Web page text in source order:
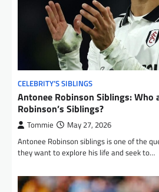
CELEBRITY’S SIBLINGS
Antonee Robinson Siblings: Who
Robinson’s Siblings?
Tommie May 27, 2026
Antonee Robinson siblings is one of the
they want to explore his life and seek to…